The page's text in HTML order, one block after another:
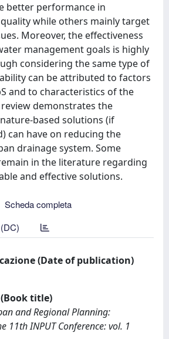
better performance in
while others mainly target
Moreover, the effectiveness
management goals is highly
considering the same type of
can be attributed to factors
and to characteristics of the
demonstrates the
based solutions (if
can have on reducing the
drainage system. Some
in the literature regarding
and effective solutions.
Scheda completa
(Date of publication)
title)
and Regional Planning:
11th INPUT Conference: vol. 1